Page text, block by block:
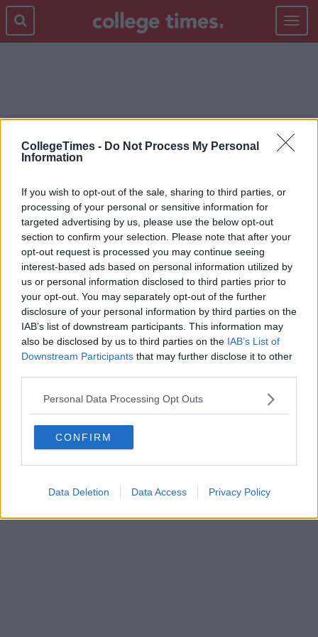
CollegeTimes - Do Not Process My Personal
Information
If you wish to opt-out of the sale, sharing to third parties, or
processing of your personal or sensitive information for
targeted advertising by us, please use the below opt-out
section to confirm your selection. Please note that after your
opt-out request is processed you may continue seeing
interest-based ads based on personal information utilized by
us or personal information disclosed to third parties prior to
your opt-out. You may separately opt-out of the further
disclosure of your personal information by third parties on the
IAB’s list of downstream participants. This information may
also be disclosed by us to third parties on the IAB’s List of
Downstream Participants that may further disclose it to other
Personal Data Processing Opt Outs
CONFIRM
Data Deletion Data Access Privacy Policy
Toggle
TREAT